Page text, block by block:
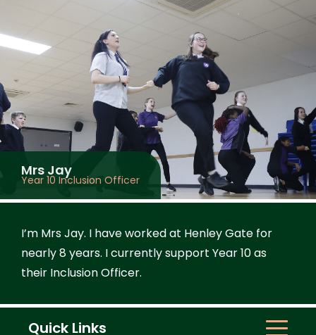
Mrs Jay
Year 10 Inclusion Officer
I’m Mrs Jay. I have worked at Henley Gate for
nearly 8 years. I currently support Year 10 as
their Inclusion Officer.
Quick Links